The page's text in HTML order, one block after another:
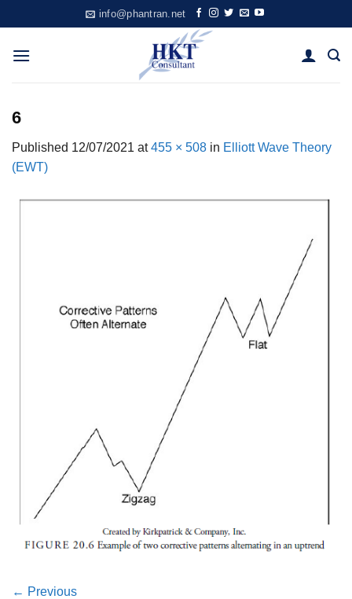
to
content
info@phantran.net
6
Published 12/07/2021 at455 × 508 in Elliott Wave Theory
(EWT)
← Previous